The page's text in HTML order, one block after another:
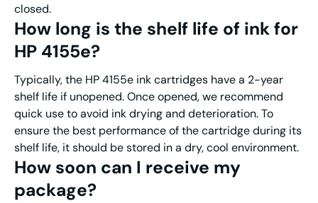
closed.
How long is the shelf life of ink for
HP 4155e?
Typically, the HP 4155e ink cartridges have a 2-year
shelf life if unopened. Once opened, we recommend
quick use to avoid ink drying and deterioration. To
ensure the best performance of the cartridge during its
shelf life, it should be stored in a dry, cool environment.
How soon can I receive my
package?